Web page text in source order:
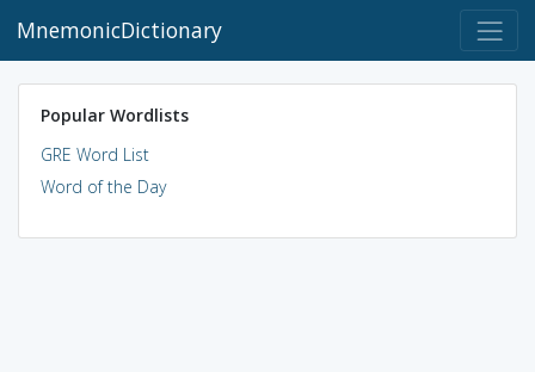
MnemonicDictionary
Popular Wordlists
GRE Word List
Word of the Day